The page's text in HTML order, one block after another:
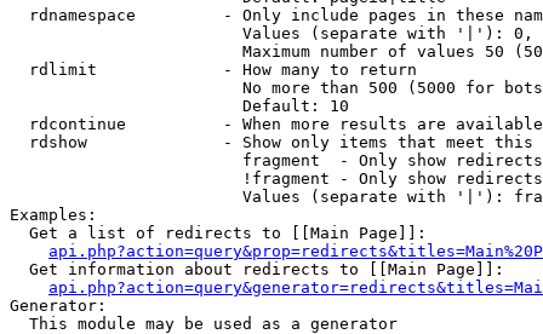
rdnamespace         - Only include pages in these
Values (separate with '|'):
Maximum number of values 50
  rdlimit             - How many to return
No more than 500 (5000 for
                        Default: 10
rdcontinue          - When more results are
rdshow              - Show only items that meet this
fragment  - Only show
!fragment - Only show
Values (separate with '|'):
Examples:
  Get a list of redirects to [[Main Page]]:
  Get information about redirects to [[Main Page]]:
Generator:
  This module may be used as a generator